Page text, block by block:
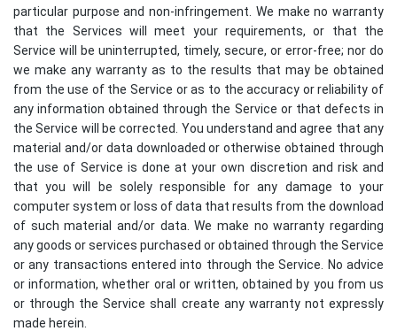
particular purpose and non-infringement. We make no warranty
that the Services will meet your requirements, or that the
Service will be uninterrupted, timely, secure, or error-free; nor do
we make any warranty as to the results that may be obtained
from the use of the Service or as to the accuracy or reliability of
any information obtained through the Service or that defects in
the Service will be corrected. You understand and agree that any
material and/or data downloaded or otherwise obtained through
the use of Service is done at your own discretion and risk and
that you will be solely responsible for any damage to your
computer system or loss of data that results from the download
of such material and/or data. We make no warranty regarding
any goods or services purchased or obtained through the Service
or any transactions entered into through the Service. No advice
or information, whether oral or written, obtained by you from us
or through the Service shall create any warranty not expressly
made herein.